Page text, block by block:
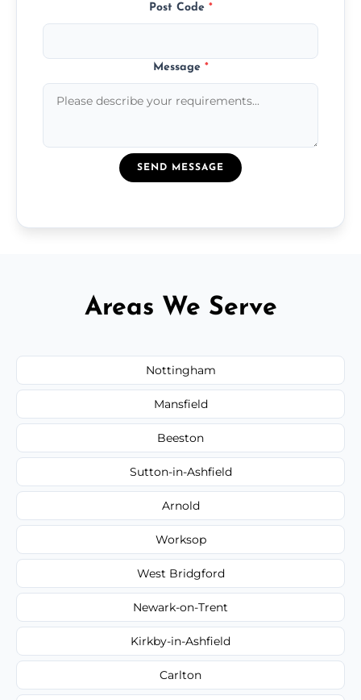
Post Code *
Message *
SEND MESSAGE
Areas We Serve
Nottingham
Mansfield
Beeston
Sutton-in-Ashfield
Arnold
Worksop
West Bridgford
Newark-on-Trent
Kirkby-in-Ashfield
Carlton